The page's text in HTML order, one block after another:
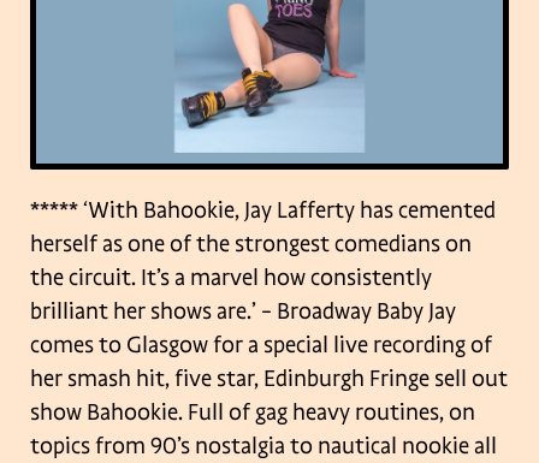
***** ‘With Bahookie, Jay Lafferty has cemented
herself as one of the strongest comedianson
the circuit. It’s a marvel how consistently
brilliant her shows are.’ – Broadway Baby Jay
comes to Glasgow for a special live recording of
her smash hit, five star, Edinburgh Fringe sell out
show Bahookie. Full of gag heavy routines, on
topics from 90’s nostalgia to nautical nookie all